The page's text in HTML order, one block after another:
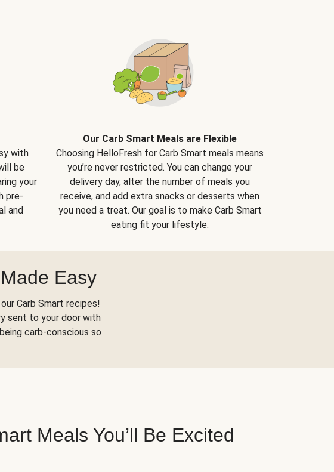
with
be
your
pre-
and
Our Carb Smart Meals are Flexible
Choosing HelloFresh for Carb Smart meals means
you’re never restricted. You can change your
delivery day, alter the number of meals you
receive, and add extra snacks or desserts when
you need a treat. Our goal is to make Carb Smart
eating fit your lifestyle.
Easy
Carb Smart recipes!
sent to your door with
carb-conscious so
Meals You’ll Be Excited